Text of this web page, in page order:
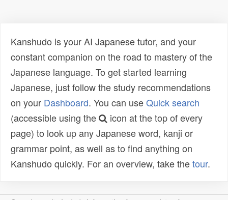
Kanshudo is your AI Japanese tutor, and your
constant companion on the road to mastery of the
Japanese language. To get started learning
Japanese, just follow the study recommendations
on your Dashboard. You can useQuick search
(accessible using the
icon at the top of every
page) to look up any Japanese word, kanji or
grammar point, as well as to find anything on
Kanshudo quickly. For an overview, take thetour.